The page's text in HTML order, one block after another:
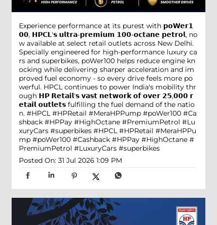
Experience performance at its purest with 𝗽𝗼𝗪𝗲𝗿𝟭
𝟬𝟬, 𝗛𝗣𝗖𝗟'𝘀 𝘂𝗹𝘁𝗿𝗮-𝗽𝗿𝗲𝗺𝗶𝘂𝗺 𝟭𝟬𝟬-𝗼𝗰𝘁𝗮𝗻𝗲 𝗽𝗲𝘁𝗿𝗼𝗹, no
w available at select retail outlets across New Delhi.
Specially engineered for high-performance luxury ca
rs and superbikes, poWer100 helps reduce engine kn
ocking while delivering sharper acceleration and im
proved fuel economy - so every drive feels more po
werful. HPCL continues to power India's mobility thr
ough 𝗛𝗣 𝗥𝗲𝘁𝗮𝗶𝗹'𝘀 𝘃𝗮𝘀𝘁 𝗻𝗲𝘁𝘄𝗼𝗿𝗸 𝗼𝗳 𝗼𝘃𝗲𝗿 𝟮𝟱,𝟬𝟬𝟬 𝗿
𝗲𝘁𝗮𝗶𝗹 𝗼𝘂𝘁𝗹𝗲𝘁𝘀 fulfilling the fuel demand of the natio
n. #HPCL #HPRetail #MeraHPPump #poWer100 #Ca
shback #HPPay #HighOctane #PremiumPetrol #Lu
xuryCars #superbikes #HPCL #HPRetail #MeraHPPu
mp #poWer100 #Cashback #HPPay #HighOctane #
PremiumPetrol #LuxuryCars #superbikes
Posted On: 31 Jul 2026 1:09 PM